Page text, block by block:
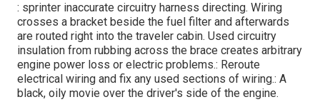
: sprinter inaccurate circuitry harness directing. Wiring
crosses a bracket beside the fuel filter and afterwards
are routed right into the traveler cabin. Used circuitry
insulation from rubbing across the brace creates arbitrary
engine power loss or electric problems.: Reroute
electrical wiring and fix any used sections of wiring.: A
black, oily movie over the driver's side of the engine.